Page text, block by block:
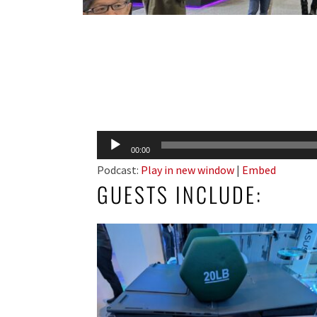
Audio
Player
00:00
Podcast: Play in new window | Embed
GUESTS INCLUDE: